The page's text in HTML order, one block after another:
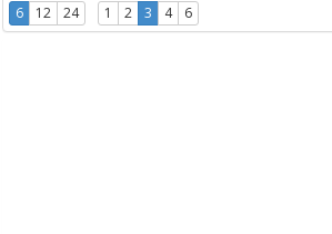
6 12 24 1 2 3 4 6